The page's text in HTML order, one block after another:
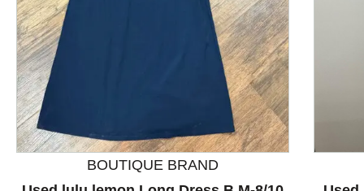
This is a product carousel with slides. Use Next and
BOUTIQUE BRAND